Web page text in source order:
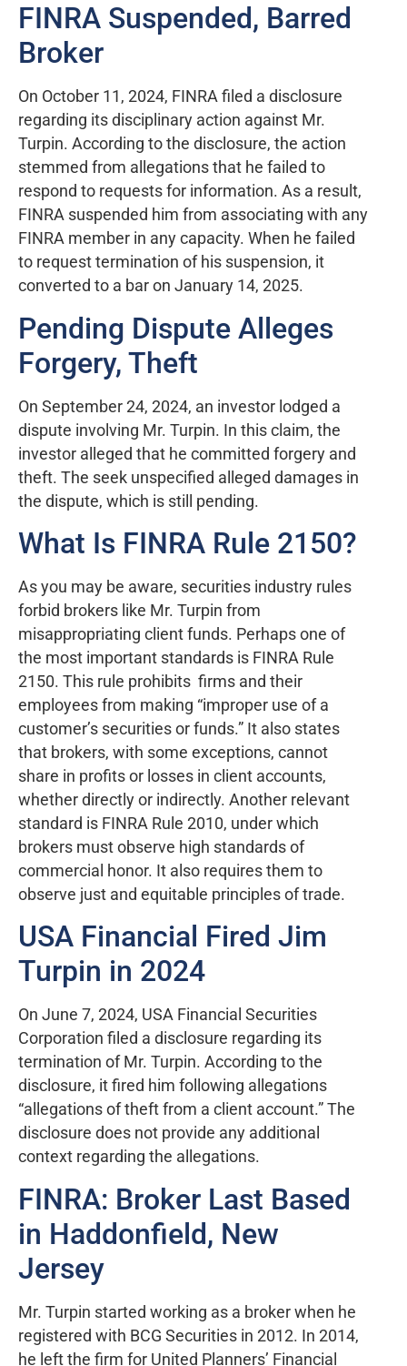
FINRA Suspended, Barred
Broker
On October 11, 2024, FINRA filed a disclosure
regarding its disciplinary action against Mr.
Turpin. According to the disclosure, the action
stemmed from allegations that he failed to
respond to requests for information. As a result,
FINRA suspended him from associating with any
FINRA member in any capacity. When he failed
to request termination of his suspension, it
converted to a bar on January 14, 2025.
Pending Dispute Alleges
Forgery, Theft
On September 24, 2024, an investor lodged a
dispute involving Mr. Turpin. In this claim, the
investor alleged that he committed forgery and
theft. The seek unspecified alleged damages in
the dispute, which is still pending.
What Is FINRA Rule 2150?
As you may be aware, securities industry rules
forbid brokers like Mr. Turpin from
misappropriating client funds. Perhaps one of
the most important standards is FINRA Rule
2150. This rule prohibits firms and their
employees from making “improper use of a
customer’s securities or funds.” It also states
that brokers, with some exceptions, cannot
share in profits or losses in client accounts,
whether directly or indirectly. Another relevant
standard is FINRA Rule 2010, under which
brokers must observe high standards of
commercial honor. It also requires them to
observe just and equitable principles of trade.
USA Financial Fired Jim
Turpin in 2024
On June 7, 2024, USA Financial Securities
Corporation filed a disclosure regarding its
termination of Mr. Turpin. According to the
disclosure, it fired him following allegations
“allegations of theft from a client account.” The
disclosure does not provide any additional
context regarding the allegations.
FINRA: Broker Last Based
in Haddonfield, New
Jersey
Mr. Turpin started working as a broker when he
registered with BCG Securities in 2012. In 2014,
he left the firm for United Planners’ Financial